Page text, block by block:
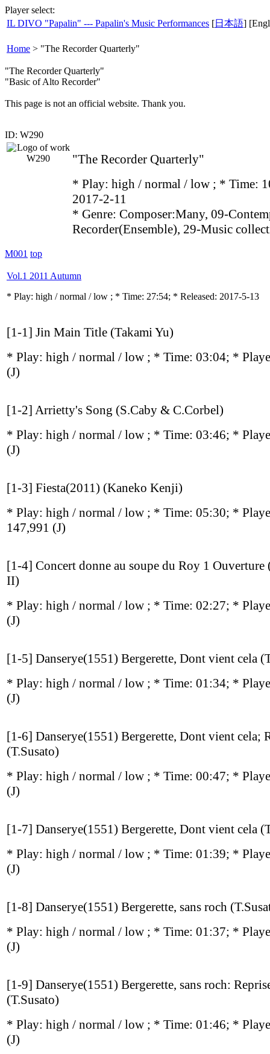
Player select:
IL DIVO "Papalin" --- Papalin's Music Performances [日本語]
Home > "The Recorder Quarterly"
"The Recorder Quarterly"
"Basic of Alto Recorder"
This page is not an official website. Thank you.
ID: W290
"The Recorder Quarterly"
* Play: high / normal / low ; * Time:
2017-2-11
* Genre: Composer:Many, 09-
Recorder(Ensemble), 29-Music
M001 top
Vol.1 2011 Autumn
* Play: high / normal / low ; * Time: 27:54; * Released: 2017-5-13
[1-1] Jin Main Title (Takami Yu)
* Play: high / normal / low ; * Time: 03:04; *
(J)
[1-2] Arrietty's Song (S.Caby & C.Corbel)
* Play: high / normal / low ; * Time: 03:46; *
(J)
[1-3] Fiesta(2011) (Kaneko Kenji)
* Play: high / normal / low ; * Time: 05:30; *
147,991 (J)
[1-4] Concert donne au soupe du Roy 1 Ouverture
II)
* Play: high / normal / low ; * Time: 02:27; *
(J)
[1-5] Danserye(1551) Bergerette, Dont vient cela
* Play: high / normal / low ; * Time: 01:34; *
(J)
[1-6] Danserye(1551) Bergerette, Dont vient cela;
(T.Susato)
* Play: high / normal / low ; * Time: 00:47; *
(J)
[1-7] Danserye(1551) Bergerette, Dont vient cela
* Play: high / normal / low ; * Time: 01:39; *
(J)
[1-8] Danserye(1551) Bergerette, sans roch
* Play: high / normal / low ; * Time: 01:37; *
(J)
[1-9] Danserye(1551) Bergerette, sans roch:
(T.Susato)
* Play: high / normal / low ; * Time: 01:46; *
(J)